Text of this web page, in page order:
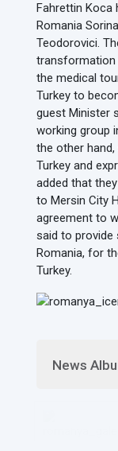
Fahrettin Koca
Romania
Teodorovici.
transformation
the medical
Turkey to
guest Minister
working group
the other
Turkey and
added that
to Mersin City
agreement to
said to provide
Romania, for
Turkey.
News